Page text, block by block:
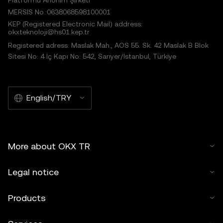
MERSIS No.:0638068598100001
KEP (Registered Electronic Mail) address:
okxteknoloji@hs01.kep.tr
Registered adress: Maslak Mah., AOS 55. Sk. 42 Maslak B Blok
Sitesi No: 4 İç Kapı No: 542, Sarıyer/İstanbul, Türkiye
English/TRY
More about OKX TR
Legal notice
Products